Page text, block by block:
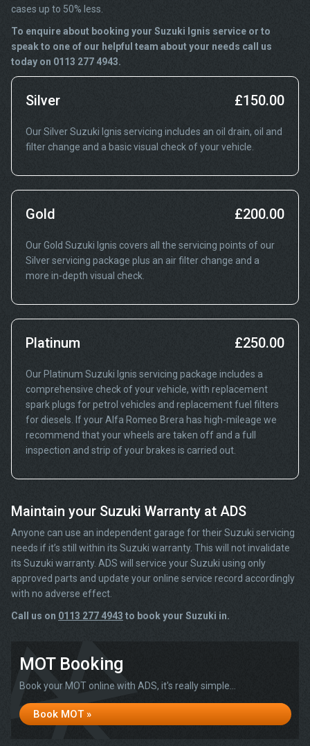
cases up to 50% less.
To enquire about booking your Suzuki Ignis service or to
speak to one of our helpful team about your needs call us
today on 0113 277 4943.
Silver £150.00
Our Silver Suzuki Ignis servicing includes an oil drain, oil and
filter change and a basic visual check of your vehicle.
Gold £200.00
Our Gold Suzuki Ignis covers all the servicing points of our
Silver servicing package plus an air filter change and a
more in-depth visual check.
Platinum £250.00
Our Platinum Suzuki Ignis servicing package includes a
comprehensive check of your vehicle, with replacement
spark plugs for petrol vehicles and replacement fuel filters
for diesels. If your Alfa Romeo Brera has high-mileage we
recommend that your wheels are taken off and a full
inspection and strip of your brakes is carried out.
Maintain your Suzuki Warranty at ADS
Anyone can use an independent garage for their Suzuki servicing
needs if it’s still within its Suzuki warranty. This will not invalidate
its Suzuki warranty. ADS will service your Suzuki using only
approved parts and update your online service record accordingly
with no adverse effect.
Call us on 0113 277 4943 to book your Suzuki in.
MOT Booking
Book your MOT online with ADS, it's really simple...
Book MOT »